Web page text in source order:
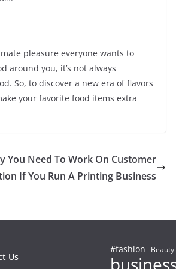
pleasure everyone wants to
around you, it’s not always
So, to discover a new era of flavors
your favorite food items extra
You Need To Work On Customer
If You Run A Printing Business
Us
#fashion Beauty